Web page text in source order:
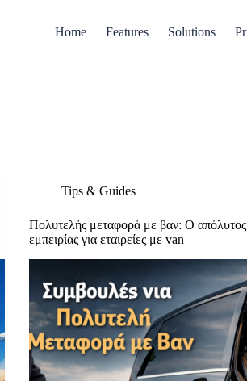
Home Features Solutions
Tips & Guides
Πολυτελής μεταφορά με βαν: Ο
εμπειρίας για εταιρείες με van